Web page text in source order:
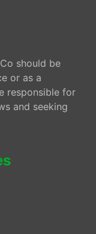
should be
or as a
responsible for
and seeking